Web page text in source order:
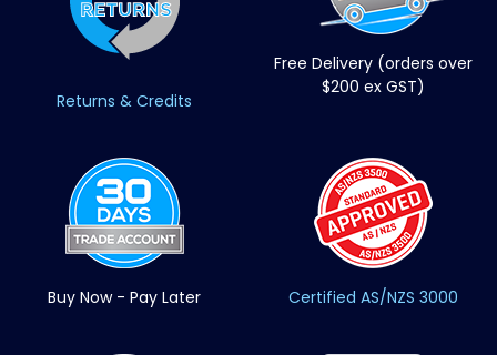
Returns & Credits
Free Delivery (orders over
$200 ex GST)
Buy Now - Pay Later Certified AS/NZS 3000